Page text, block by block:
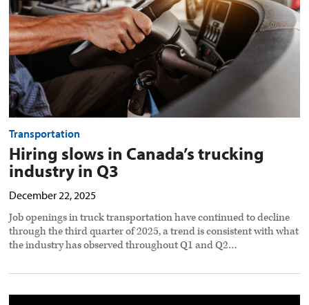
Q3
preview
image
Transportation
Hiring slows in Canada’s trucking
industry in Q3
December 22, 2025
Job openings in truck transportation have continued to decline
through the third quarter of 2025, a trend is consistent with what
the industry has observed throughout Q1 and Q2…
Predicting